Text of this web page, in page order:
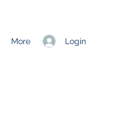
Login
More